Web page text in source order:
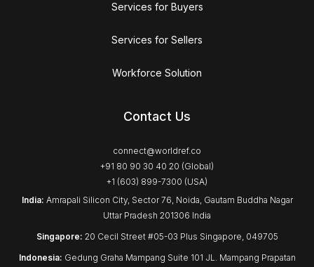
Services for Buyers
Services for Sellers
Workforce Solution
Contact Us
connect@worldref.co
+91 80 90 30 40 20 (Global)
+1 (603) 899-7300 (USA)
India: Amrapali Silicon City, Sector 76, Noida, Gautam Buddha Nagar
Uttar Pradesh 201306 India
Singapore: 20 Cecil Street #05-03 Plus Singapore, 049705
Indonesia: Gedung Graha Mampang Suite 101 JL. Mampang Prapatan